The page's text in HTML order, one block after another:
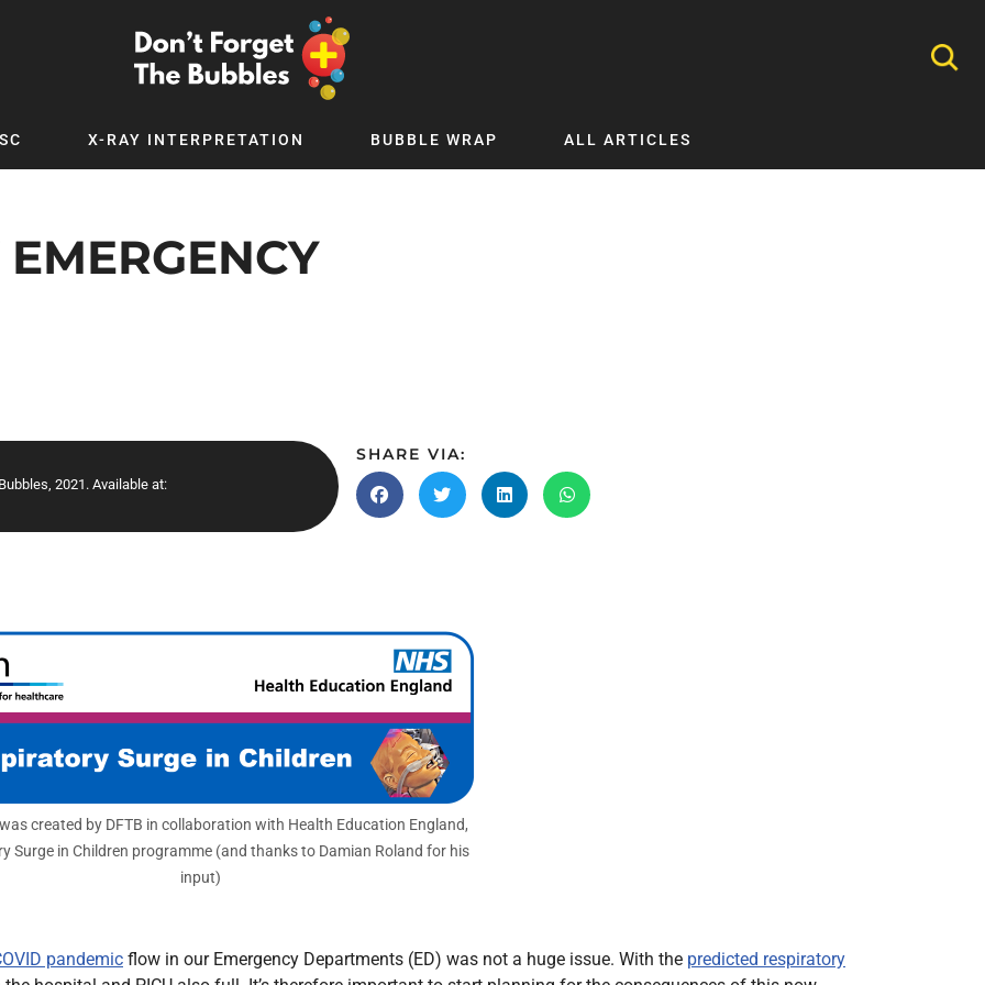
X-RAY INTERPRETATION BUBBLE WRAP ALL ARTICLES
Podcast
Allergy
Ear Conditions
Endocrinology
Inborn Errors of Metabolism and
Genetics
Infectious Diseases
Medicines for Children and Young
People
Public Health
Radiology
2021. Available at:
SHARE VIA:
created by DFTB in collaboration with Health Education England,
Surge in Children programme (and thanks to Damian Roland for his
input)
pandemic flow in our Emergency Departments (ED) was not a huge issue. With the predicted respiratory